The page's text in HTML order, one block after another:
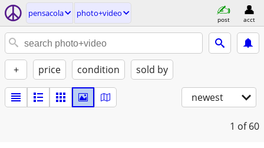
pensacola photo+video
post acct
+ price condition sold by
newest
1 of 60